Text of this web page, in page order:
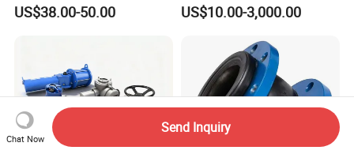
US$38.00-50.00
Butt Welding Stop Valve
US$10.00-3,000.00
Chat Now
Send Inquiry